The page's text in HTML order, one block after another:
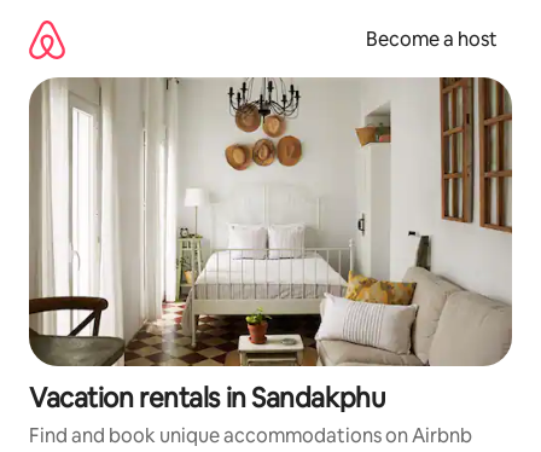
content
Become a host
Vacation rentals in Sandakphu
Find and book unique accommodations on Airbnb